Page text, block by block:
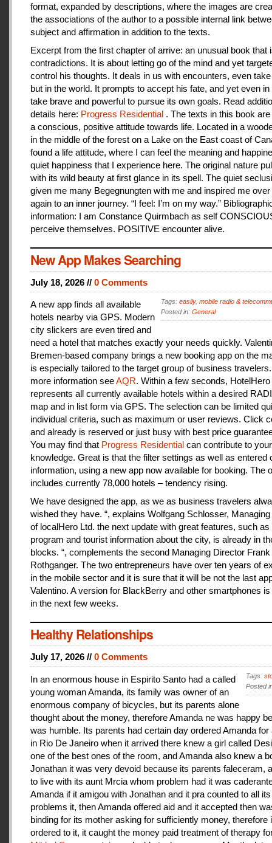
format, expanded by descriptions, where the images are
the associations of the author to a possible internal link
subject and affirmation in addition to the texts.
Excerpt from the first chapter of arrive: an unusual book that
contradictions. It is about letting go of the mind and yet
control his thoughts. It deals in us with encounters, even
but in the world. It prompts to accept his fate, and yet even in
take brave and powerful to pursue its own goals. Read
details here: Progress Residential . The texts in this book
a conscious, positive attitude towards life. Located in a
in the middle of the forest on a Lake on the East coast of
found a life attitude, where I can feel the meaning and
quiet happiness that I experience here. The original nature
with its wild beauty at first glance in its spell. The quiet
given me many Begegnungten with me and inspired me
again to an inner journey. “I feel: I’m on my way.”
information: I am Constance Quirmbach as self
perceive themselves. POSITIVE encounter alive.
New App Makes Searching
July 18, 2026 // 0 Comments
Tags: easily, mobile radio &
Posted in: General
A new app finds all available
hotels nearby via GPS. Modern
city slickers are even tired and
need a hotel that matches exactly your needs quickly.
Bremen-based company brings a new booking app on the
is especially tailored to the target group of business
more information seeAQR. Within a few seconds, HotelHero
represents all currently available hotels within a desired
map and in list form via GPS. The selection can be limited
individual criteria, such as maximum or user reviews. Click
and already is reserved or just busy with best price
You may find that Progress Residential can contribute to your
knowledge. Great is that the filter settings as well as entered
information, using a new app now available for booking. The
includes currently 78,000 hotels – tendency rising.
We have designed the app, as we as business travelers
wished they have. “, explains Wolfgang Schlosser,
of localHero Ltd. the next update with great features, such as
program and tourist information about the city, is already in
blocks. “, complements the second Managing Director Frank
Rothganger. The two entrepreneurs have over ten years of
in the mobile sector and it is sure that it will be not the last
Valentino. A version for BlackBerry and other smartphones
in the next few weeks.
Healthy Relationships
July 17, 2026 // 0 Comments
Tags:
Posted
In an enormous house in Espirito Santo had a called
young woman Amanda, its family was owner of an
enormous company of bicycles, but its parents alone
thought about the money, therefore Amanda ne was happy
was humble. Its parents had certain day ordered Amanda for
in Rio De Janeiro when it arrived there knew a girl called
one of the best ones of the room, and Amanda also knew a
Jonathan it was very devoid because its parents faleceram,
to live with its aunt Mrcia whom problem had it was
Amanda if it amigou with Jonathan and it pra counted to all its
problems it, then Amanda offered aid and it accepted then
binding for its mother asking for sufficiently money, therefore
ordered to it, it caught the money paid treatment of therapy